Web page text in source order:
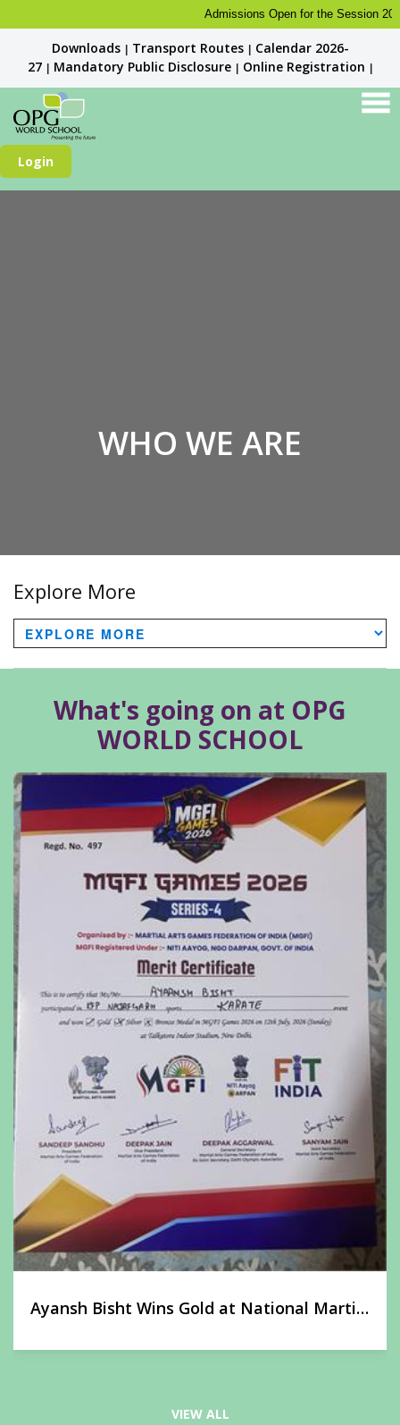
Admissions Open for the Session
Downloads Transport Routes
Calendar 2026-
27
Mandatory Public Disclosure Online Registration
Login
WHO WE ARE
Explore More
What's going on at OPG
WORLD SCHOOL
Ayansh Bisht Wins Gold at National Martial
VIEW ALL